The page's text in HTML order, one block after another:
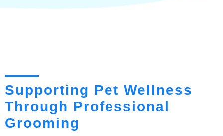
Supporting Pet Wellness
Through Professional
Grooming